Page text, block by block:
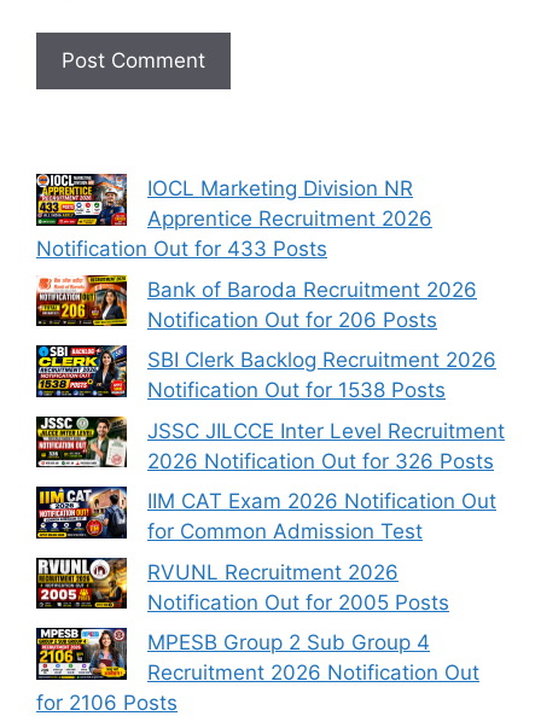
IOCL Marketing Division NR
Apprentice Recruitment 2026
Notification Out for 433 Posts
Bank of Baroda Recruitment 2026
Notification Out for 206 Posts
SBI Clerk Backlog Recruitment 2026
Notification Out for 1538 Posts
JSSC JILCCE Inter Level Recruitment
2026 Notification Out for 326 Posts
IIM CAT Exam 2026 Notification Out
for Common Admission Test
RVUNL Recruitment 2026
Notification Out for 2005 Posts
MPESB Group 2 Sub Group 4
Recruitment 2026 Notification Out
for 2106 Posts